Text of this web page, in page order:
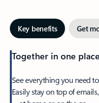
Key benefits Get
Together in one place
See everything you need
Easily stay on top of